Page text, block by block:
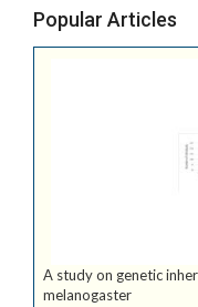
Popular Articles
A study on genetic
melanogaster